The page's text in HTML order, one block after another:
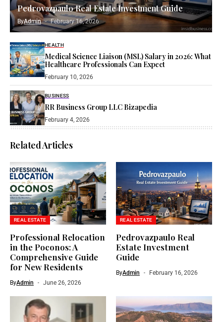
Pedrovazpaulo Real Estate Investment Guide
ByAdmin February 16, 2026
HEALTH
Medical Science Liaison (MSL) Salary in 2026: What
Healthcare Professionals Can Expect
February 10, 2026
BUSINESS
RR Business Group LLC Bizapedia​
February 4, 2026
Related Articles
REAL ESTATE
Professional Relocation
in the Poconos: A
Comprehensive Guide
for New Residents
ByAdmin June 26, 2026
REAL ESTATE
Pedrovazpaulo Real
Estate Investment
Guide
ByAdmin February 16, 2026